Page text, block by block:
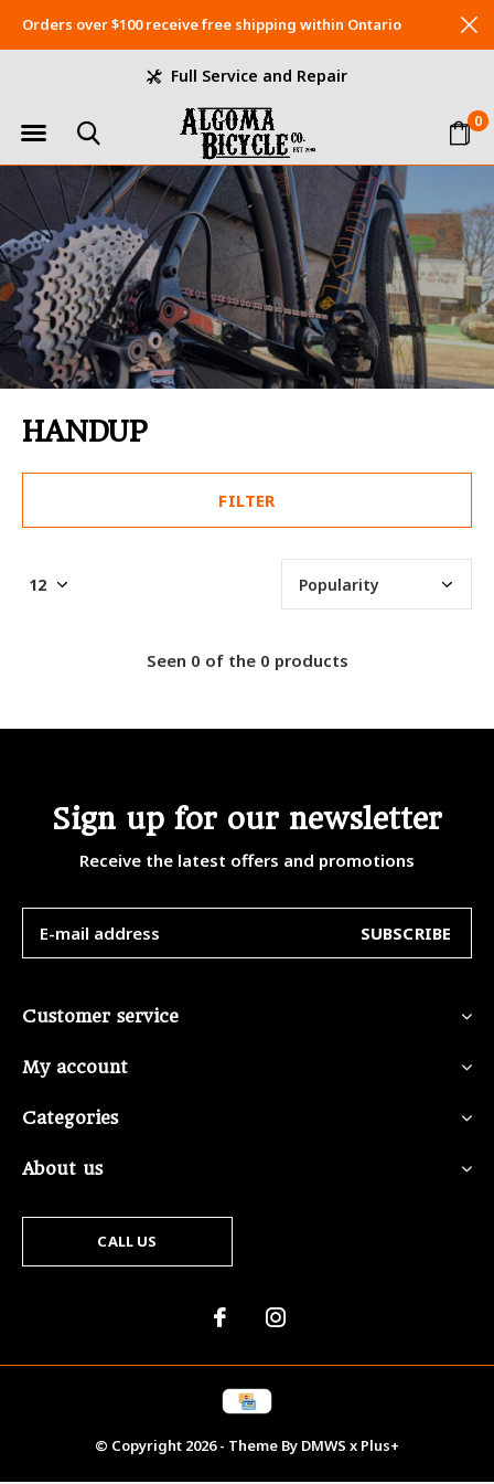
0
Full Service and Repair
Orders over $100 receive free shipping within Ontario
HANDUP
FILTER
Seen 0 of the 0 products
Sign up for our newsletter
Receive the latest offers and promotions
SUBSCRIBE
Customer service
My account
Categories
About us
CALL US
© Copyright 2026- Theme By DMWS x Plus+